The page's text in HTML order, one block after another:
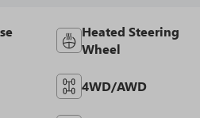
Heated Steering
Wheel
4WD/AWD